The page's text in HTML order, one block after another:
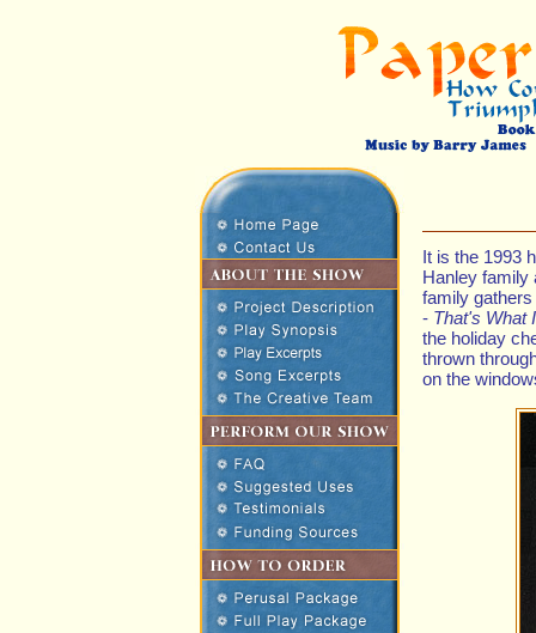
It is the 1993
Hanley family
family
- That's What
the holiday
thrown
on the